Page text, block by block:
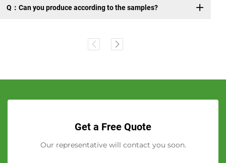
Q：Can you produce according to the samples?
Get a Free Quote
Our representative will contact you soon.